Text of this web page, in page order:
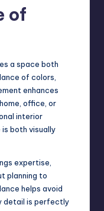
of
a space both
of colors,
enhances
office, or
interior
both visually
expertise,
planning to
helps avoid
detail is perfectly